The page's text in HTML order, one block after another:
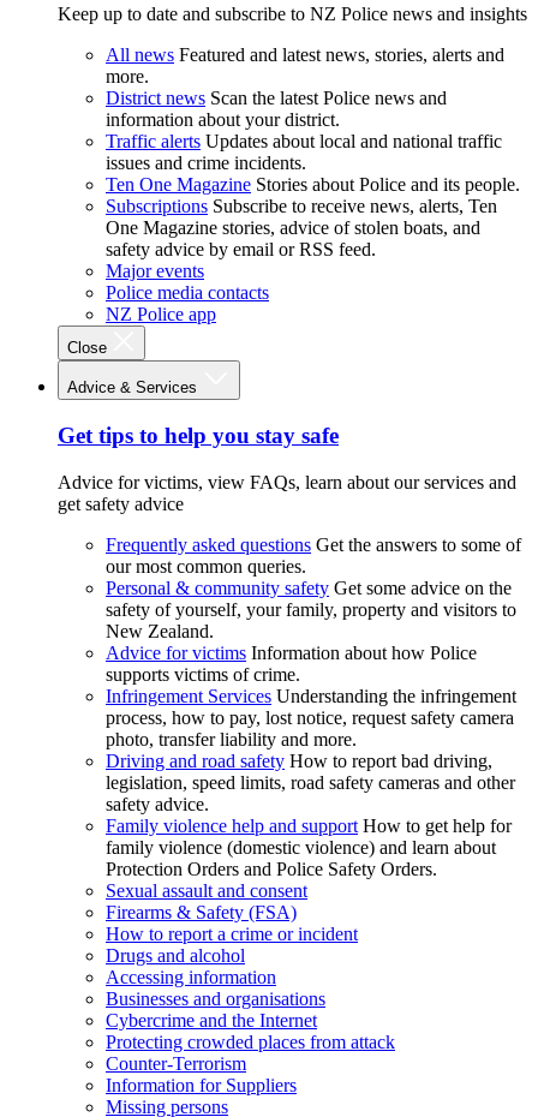
Keep up to date and subscribe to NZ Police news and insights
All news Featured and latest news, stories, alerts and
more.
District news Scan the latest Police news and
information about your district.
Traffic alerts Updates about local and national traffic
issues and crime incidents.
Ten One Magazine Stories about Police and its people.
Subscriptions Subscribe to receive news, alerts, Ten
One Magazine stories, advice of stolen boats, and
safety advice by email or RSS feed.
Major events
Police media contacts
NZ Police app
Close
Advice & Services
Get tips to help you stay safe
Advice for victims, view FAQs, learn about our services and
get safety advice
Frequently asked questions Get the answers to some of
our most common queries.
Personal & community safety Get some advice on the
safety of yourself, your family, property and visitors to
New Zealand.
Advice for victims Information about how Police
supports victims of crime.
Infringement Services Understanding the infringement
process, how to pay, lost notice, request safety camera
photo, transfer liability and more.
Driving and road safety How to report bad driving,
legislation, speed limits, road safety cameras and other
safety advice.
Family violence help and support How to get help for
family violence (domestic violence) and learn about
Protection Orders and Police Safety Orders.
Sexual assault and consent
Firearms & Safety (FSA)
How to report a crime or incident
Drugs and alcohol
Accessing information
Businesses and organisations
Cybercrime and the Internet
Protecting crowded places from attack
Counter-Terrorism
Information for Suppliers
Missing persons